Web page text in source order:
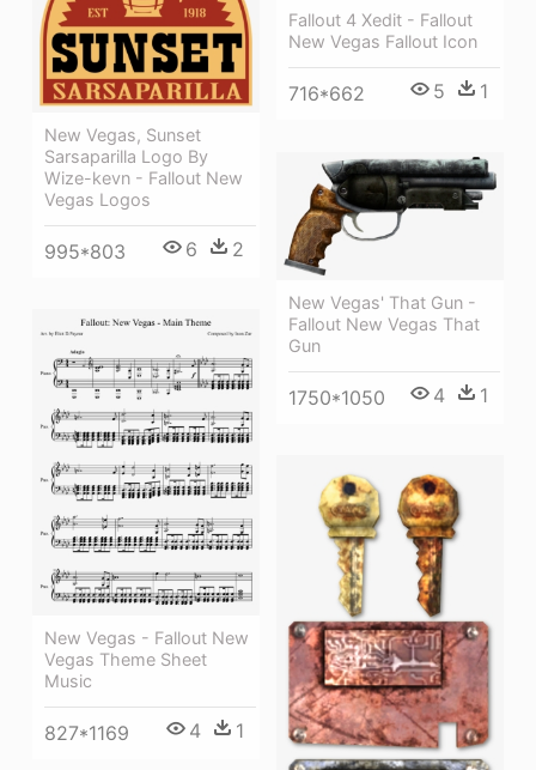
Fallout 4 Xedit - Fallout
New Vegas Fallout Icon
716*662 5 1
New Vegas, Sunset
Sarsaparilla Logo By
Wize-kevn - Fallout New
Vegas Logos
995*803 6 2
New Vegas' That Gun -
Fallout New Vegas That
Gun
1750*1050 4 1
New Vegas - Fallout New
Vegas Theme Sheet
Music
827*1169 4 1